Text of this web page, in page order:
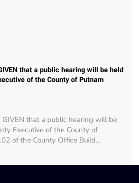
that a public hearing will be held
of the County of Putnam
GIVEN that a public hearing will be
Executive of the County of
of the County Office Build…